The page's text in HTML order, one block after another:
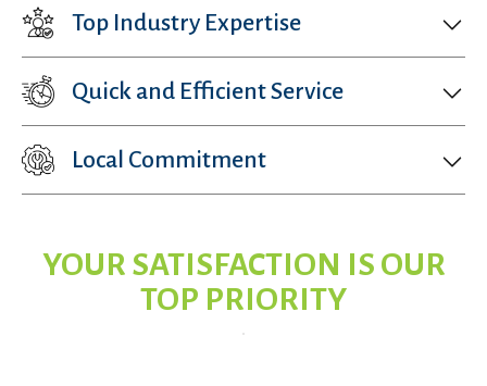
Top Industry Expertise
Quick and Efficient Service
Local Commitment
YOUR SATISFACTION IS OUR
TOP PRIORITY